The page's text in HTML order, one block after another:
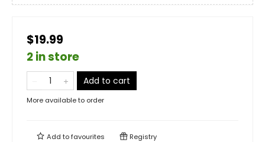
$19.99
2 in store
Add to cart
More available to order
Add tofavourites Registry